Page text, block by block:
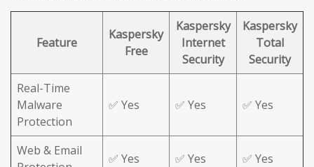
Feature
Kaspersky
Free
Kaspersky
Internet
Security
Kaspersky
Total
Security
Real-Time
Malware
Protection
✅ Yes ✅ Yes ✅ Yes
Web & Email
✅ Yes ✅ Yes ✅ Yes